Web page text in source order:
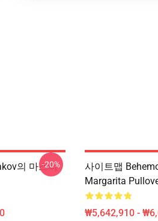
의 마스터
-20%
사이트맵
Margarita
₩5,642,910 -